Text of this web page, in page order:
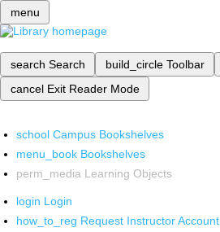
menu
search Search build_circle Toolbar
cancel Exit Reader Mode
school Campus Bookshelves
menu_book Bookshelves
perm_media Learning Objects
login Login
how_to_reg Request Instructor Account